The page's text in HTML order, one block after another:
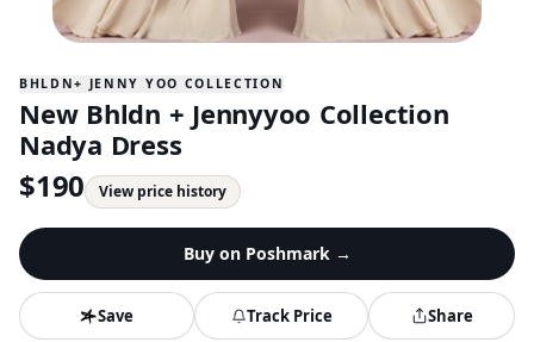
BHLDN+ JENNY YOO COLLECTION
New Bhldn + Jennyyoo Collection
Nadya Dress
$190 View price history
Buy on Poshmark→
Save Track Price Share